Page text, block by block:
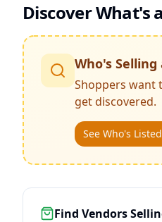
Discover What's
Who's Selling
Shoppers want
get discovered.
See Who's Listed
Find Vendors